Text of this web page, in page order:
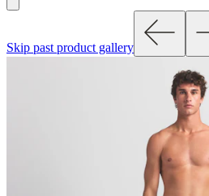
Skip past product gallery